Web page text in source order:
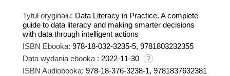
Tytuł oryginału: Data Literacy in Practice. A complete
guide to data literacy and making smarter decisions
with data through intelligent actions
ISBN Ebooka: 978-18-032-3235-5, 9781803232355
Data wydania ebooka : 2022-11-30
ISBN Audiobooka: 978-18-376-3238-1, 9781837632381